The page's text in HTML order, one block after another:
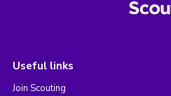
Useful links
Join Scouting